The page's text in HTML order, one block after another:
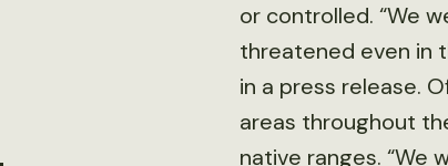
or controlled. “We
threatened even in
in a press release.
areas throughout
native ranges. “We